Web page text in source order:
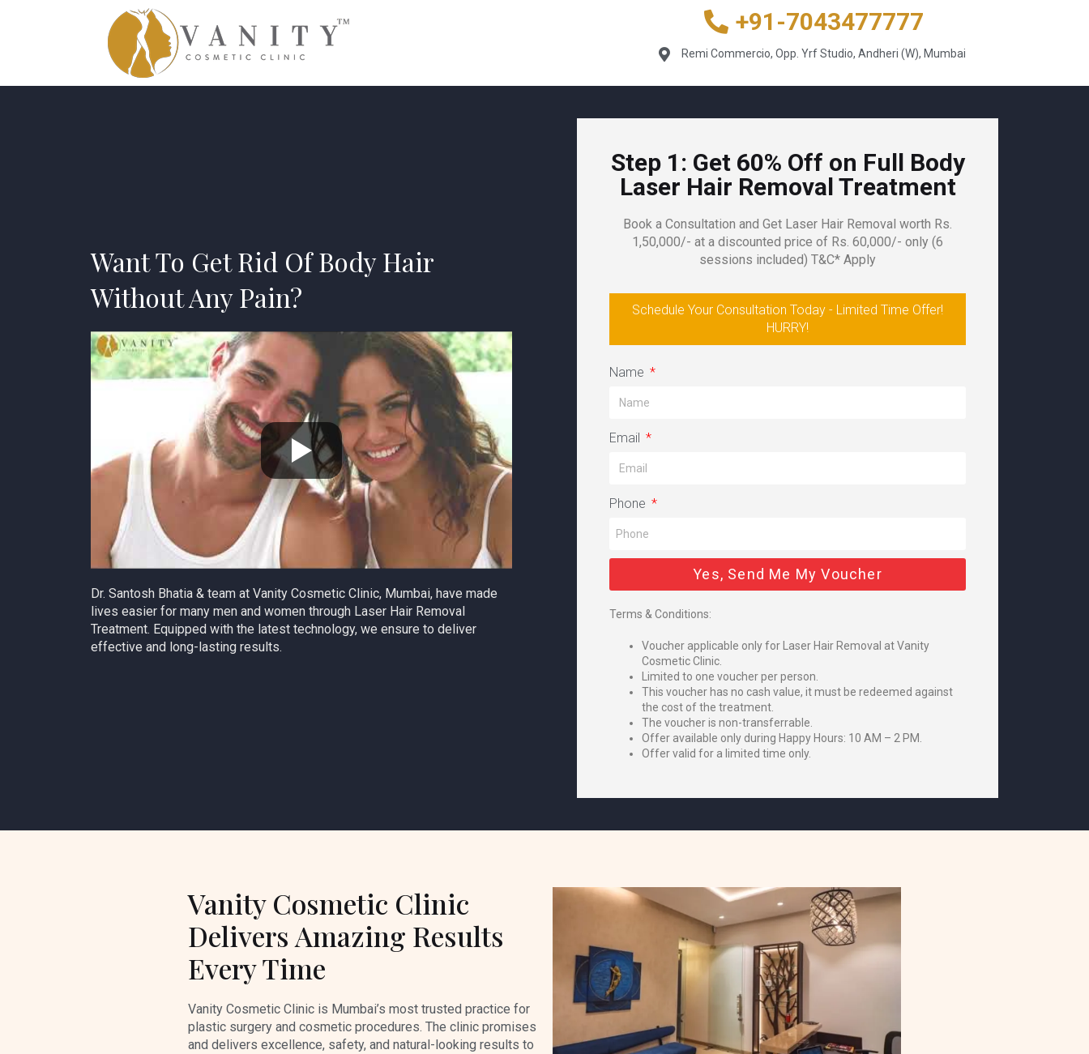
+91-7043477777
Remi Commercio, Opp. Yrf Studio, Andheri (W), Mumbai
Want To Get Rid Of Body Hair
Without Any Pain?
Dr. Santosh Bhatia & team at Vanity Cosmetic Clinic, Mumbai, have made
lives easier for many men and women through Laser Hair Removal
Treatment. Equipped with the latest technology, we ensure to deliver
effective and long-lasting results.
Step 1: Get 60% Off on Full Body
Laser Hair Removal Treatment
Book a Consultation and Get Laser Hair Removal worth Rs.
1,50,000/- at a discounted price of Rs. 60,000/- only (6
sessions included) T&C* Apply
Schedule Your Consultation Today - Limited Time Offer!
HURRY!
Name
Email
Phone
Yes, Send Me My Voucher
Terms & Conditions:
Voucher applicable only for Laser Hair Removal at Vanity
Cosmetic Clinic.
Limited to one voucher per person.
This voucher has no cash value, it must be redeemed against
the cost of the treatment.
The voucher is non-transferrable.
Offer available only during Happy Hours: 10 AM – 2 PM.
Offer valid for a limited time only.
Vanity Cosmetic Clinic
Delivers Amazing Results
Every Time
Vanity Cosmetic Clinic is Mumbai’s most trusted practice for
plastic surgery and cosmetic procedures. The clinic promises
and delivers excellence, safety, and natural-looking results to